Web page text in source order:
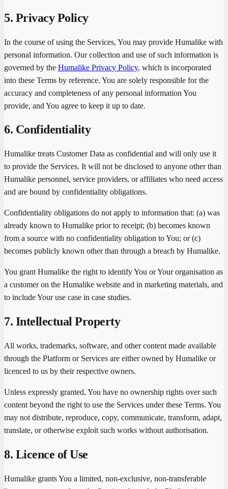
5. Privacy Policy
In the course of using the Services, You may provide Humalike with
personal information. Our collection and use of such information is
governed by the Humalike Privacy Policy, which is incorporated
into these Terms by reference. You are solely responsible for the
accuracy and completeness of any personal information You
provide, and You agree to keep it up to date.
6. Confidentiality
Humalike treats Customer Data as confidential and will only use it
to provide the Services. It will not be disclosed to anyone other than
Humalike personnel, service providers, or affiliates who need access
and are bound by confidentiality obligations.
Confidentiality obligations do not apply to information that: (a) was
already known to Humalike prior to receipt; (b) becomes known
from a source with no confidentiality obligation to You; or (c)
becomes publicly known other than through a breach by Humalike.
You grant Humalike the right to identify You or Your organisation as
a customer on the Humalike website and in marketing materials, and
to include Your use case in case studies.
7. Intellectual Property
All works, trademarks, software, and other content made available
through the Platform or Services are either owned by Humalike or
licenced to us by their respective owners.
Unless expressly granted, You have no ownership rights over such
content beyond the right to use the Services under these Terms. You
may not distribute, reproduce, copy, communicate, transform, adapt,
translate, or otherwise exploit such works without authorisation.
8. Licence of Use
Humalike grants You a limited, non-exclusive, non-transferable